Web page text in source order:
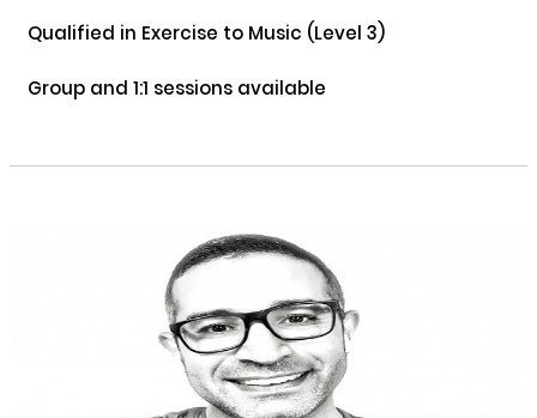
Qualified in Exercise to Music (Level 3)
Group and 1:1 sessions available